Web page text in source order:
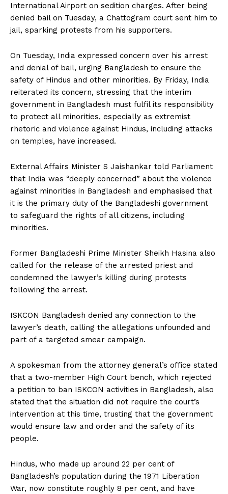
International Airport on sedition charges. After being
denied bail on Tuesday, a Chattogram court sent him to
jail, sparking protests from his supporters.
On Tuesday, India expressed concern over his arrest
and denial of bail, urging Bangladesh to ensure the
safety of Hindus and other minorities. By Friday, India
reiterated its concern, stressing that the interim
government in Bangladesh must fulfil its responsibility
to protect all minorities, especially as extremist
rhetoric and violence against Hindus, including attacks
on temples, have increased.
External Affairs Minister S Jaishankar told Parliament
that India was “deeply concerned” about the violence
against minorities in Bangladesh and emphasised that
it is the primary duty of the Bangladeshi government
to safeguard the rights of all citizens, including
minorities.
Former Bangladeshi Prime Minister Sheikh Hasina also
called for the release of the arrested priest and
condemned the lawyer’s killing during protests
following the arrest.
ISKCON Bangladesh denied any connection to the
lawyer’s death, calling the allegations unfounded and
part of a targeted smear campaign.
A spokesman from the attorney general’s office stated
that a two-member High Court bench, which rejected
a petition to ban ISKCON activities in Bangladesh, also
stated that the situation did not require the court’s
intervention at this time, trusting that the government
would ensure law and order and the safety of its
people.
Hindus, who made up around 22 per cent of
Bangladesh’s population during the 1971 Liberation
War, now constitute roughly 8 per cent, and have